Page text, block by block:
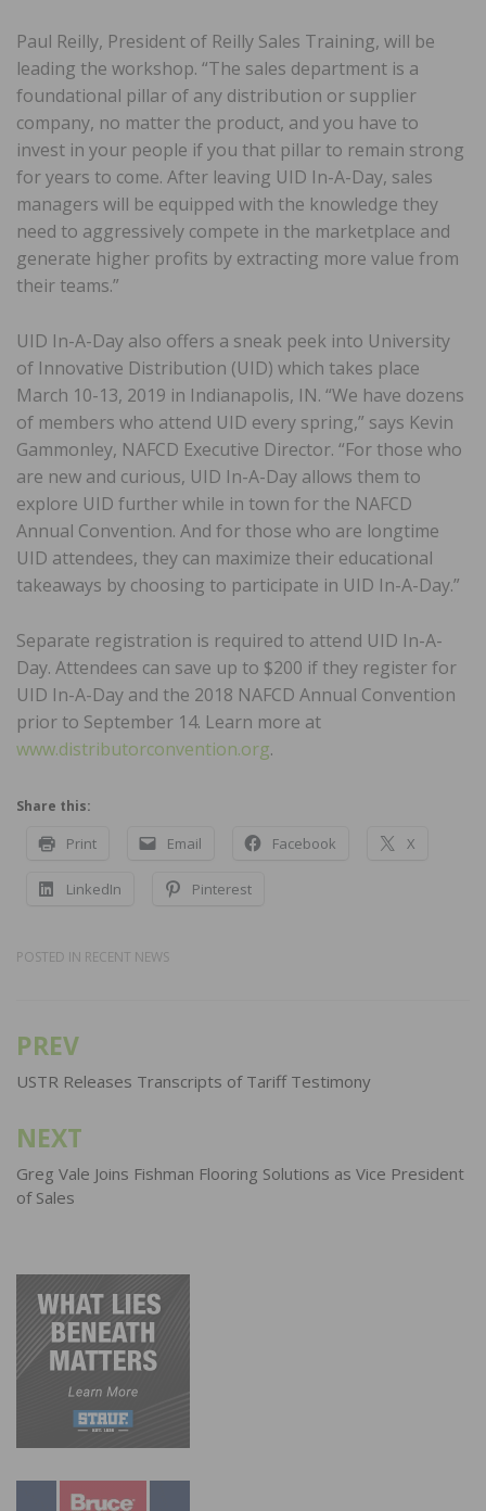
Paul Reilly, President of Reilly Sales Training, will be
leading the workshop. “The sales department is a
foundational pillar of any distribution or supplier
company, no matter the product, and you have to
invest in your people if you that pillar to remain strong
for years to come. After leaving UID In-A-Day, sales
managers will be equipped with the knowledge they
need to aggressively compete in the marketplace and
generate higher profits by extracting more value from
their teams.”
UID In-A-Day also offers a sneak peek into University
of Innovative Distribution (UID) which takes place
March 10-13, 2019 in Indianapolis, IN. “We have dozens
of members who attend UID every spring,” says Kevin
Gammonley, NAFCD Executive Director. “For those who
are new and curious, UID In-A-Day allows them to
explore UID further while in town for the NAFCD
Annual Convention. And for those who are longtime
UID attendees, they can maximize their educational
takeaways by choosing to participate in UID In-A-Day.”
Separate registration is required to attend UID In-A-
Day. Attendees can save up to $200 if they register for
UID In-A-Day and the 2018 NAFCD Annual Convention
prior to September 14. Learn more at
www.distributorconvention.org.
Share this:
Print Email Facebook X
LinkedIn Pinterest
POSTED IN RECENT NEWS
Post
navigation
PREV
USTR Releases Transcripts of Tariff Testimony
NEXT
Greg Vale Joins Fishman Flooring Solutions as Vice President
of Sales